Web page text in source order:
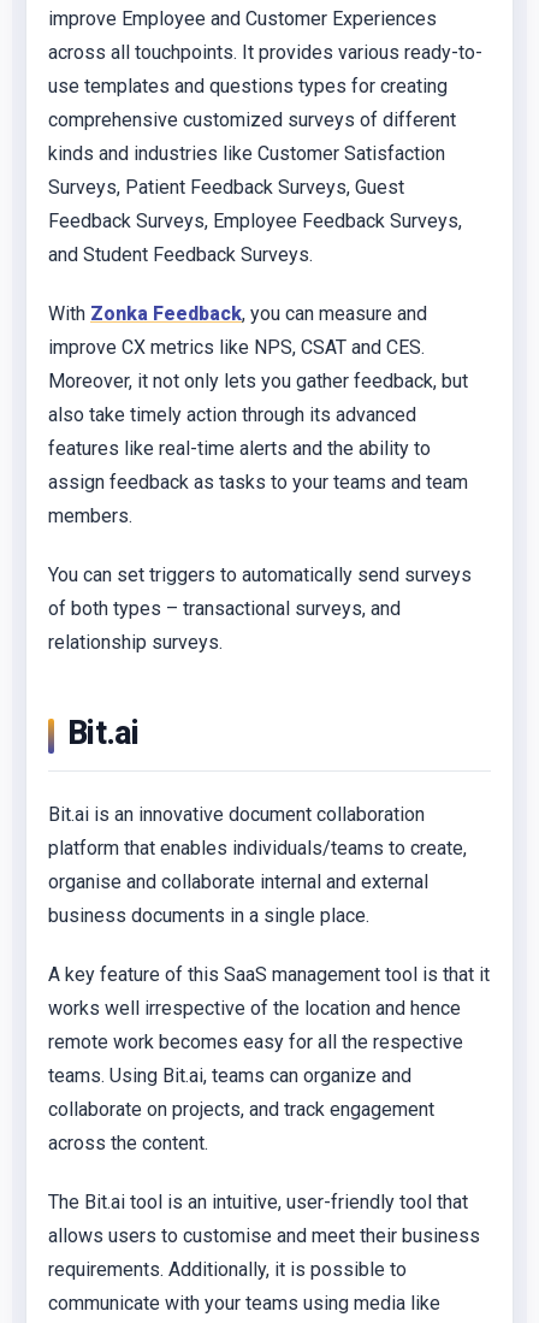
improve Employee and Customer Experiences
across all touchpoints. It provides various ready-to-
use templates and questions types for creating
comprehensive customized surveys of different
kinds and industries like Customer Satisfaction
Surveys, Patient Feedback Surveys, Guest
Feedback Surveys, Employee Feedback Surveys,
and Student Feedback Surveys.
With Zonka Feedback, you can measure and
improve CX metrics like NPS, CSAT and CES.
Moreover, it not only lets you gather feedback, but
also take timely action through its advanced
features like real-time alerts and the ability to
assign feedback as tasks to your teams and team
members.
You can set triggers to automatically send surveys
of both types – transactional surveys, and
relationship surveys.
Bit.ai
Bit.ai is an innovative document collaboration
platform that enables individuals/teams to create,
organise and collaborate internal and external
business documents in a single place.
A key feature of this SaaS management tool is that it
works well irrespective of the location and hence
remote work becomes easy for all the respective
teams. Using Bit.ai, teams can organize and
collaborate on projects, and track engagement
across the content.
The Bit.ai tool is an intuitive, user-friendly tool that
allows users to customise and meet their business
requirements. Additionally, it is possible to
communicate with your teams using media like